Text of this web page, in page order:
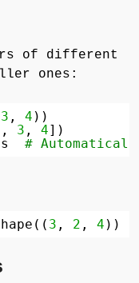
of different
ones:
3 , 4 ))
, 3 , 4])
#
3 , 2 , 4 ))